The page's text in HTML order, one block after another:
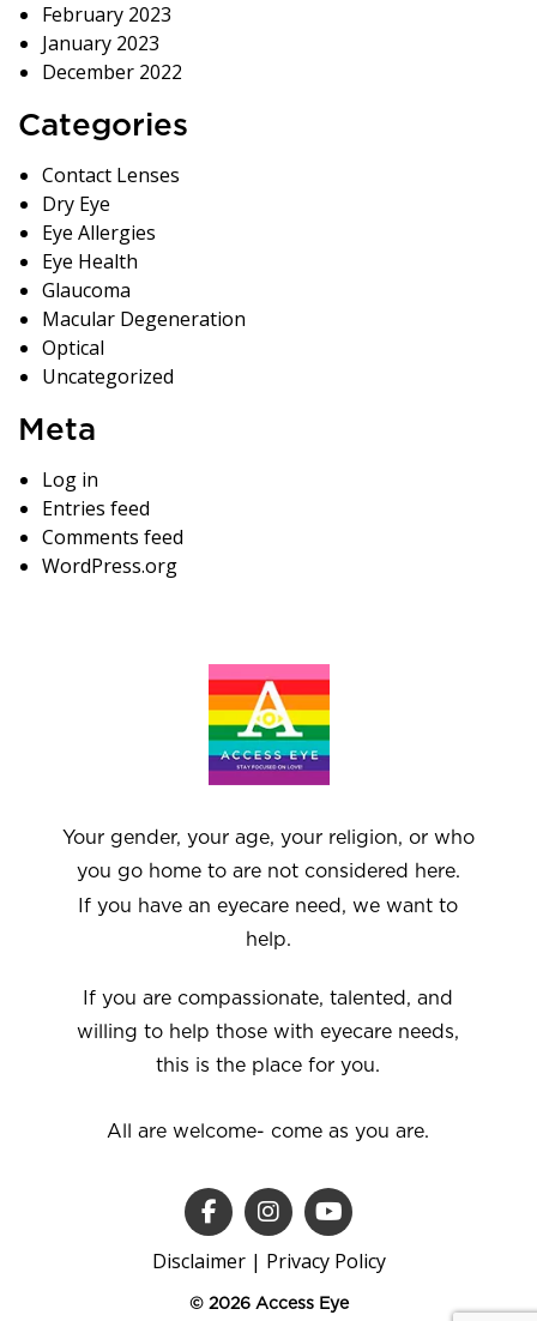
February 2023
January 2023
December 2022
Categories
Contact Lenses
Dry Eye
Eye Allergies
Eye Health
Glaucoma
Macular Degeneration
Optical
Uncategorized
Meta
Log in
Entries feed
Comments feed
WordPress.org
Your gender, your age, your religion, or who
you go home to are not considered here.
If you have an eyecare need, we want to
help.
If you are compassionate, talented, and
willing to help those with eyecare needs,
this is the place for you.
All are welcome- come as you are.
Disclaimer| Privacy Policy
© 2026 Access Eye